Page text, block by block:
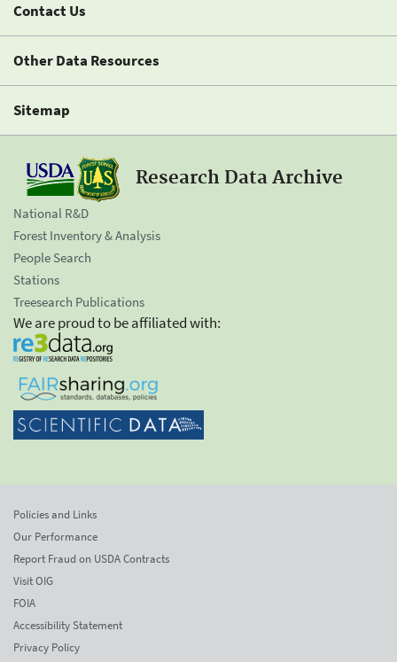
Contact Us
Other Data Resources
Sitemap
Research Data Archive
National R&D
Forest Inventory & Analysis
People Search
Stations
Treesearch Publications
We are proud to be affiliated with:
Policies and Links
Our Performance
Report Fraud on USDA Contracts
Visit OIG
FOIA
Accessibility Statement
Privacy Policy